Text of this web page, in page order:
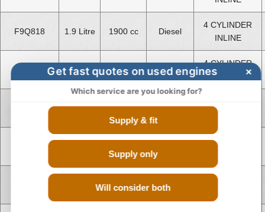
F9Q818 1.9 Litre 1900 cc Diesel
4 CYLINDER
INLINE
1.9 Litre 1900 cc Diesel
4 CYLINDER
INLINE
1.9 Litre 1900 cc Diesel
INLINE
V TYPE 8
1461 cc Diesel
V TYPE 8
Get fast quotes on used engines ×
Which service are you looking for?
Supply & fit
Supply only
Will consider both